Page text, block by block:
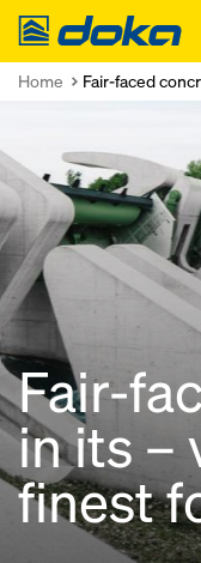
Doka
Home Fair-faced
Fair-
in its –
finest